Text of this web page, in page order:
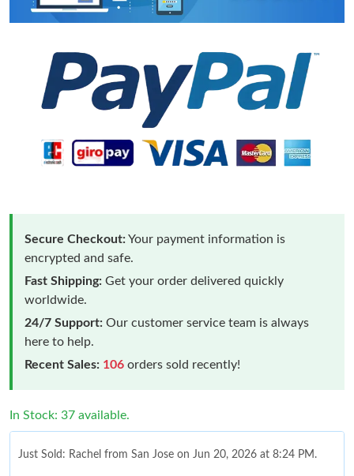
Secure Checkout:Your payment information is
encrypted and safe.
Fast Shipping: Get your order delivered quickly
worldwide.
24/7 Support: Our customer service team is always
here to help.
Recent Sales: 106 orders sold recently!
In Stock: 37 available.
Just Sold: Rachel from San Jose on Jun 20, 2026 at 8:24 PM.